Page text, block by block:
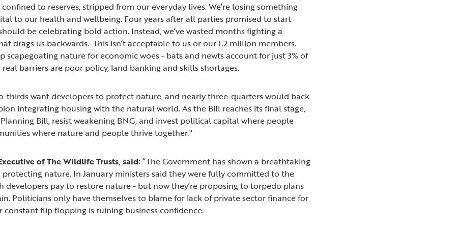
to reserves, stripped from our everyday lives. We’re losing something
to our health and wellbeing. Four years after all parties promised to start
be celebrating bold action. Instead, we’ve wasted months fighting a
drags us backwards. This isn’t acceptable to us or our 1.2 million members.
scapegoating nature for economic woes - bats and newts account for just 3% of
barriers are poor policy, land banking and skills shortages.
thirds want developers to protect nature, and nearly three-quarters would back
integrating housing with the natural world. As the Bill reaches its final stage,
Bill, resist weakening BNG, and invest political capital where people
where nature and people thrive together."
of The Wildlife Trusts, said:“The Government has shown a breathtaking
protecting nature. In January ministers said they were fully committed to the
developers pay to restore nature - but now they’re proposing to torpedo plans
Politicians only have themselves to blame for lack of private sector finance for
constant flip flopping is ruining business confidence.